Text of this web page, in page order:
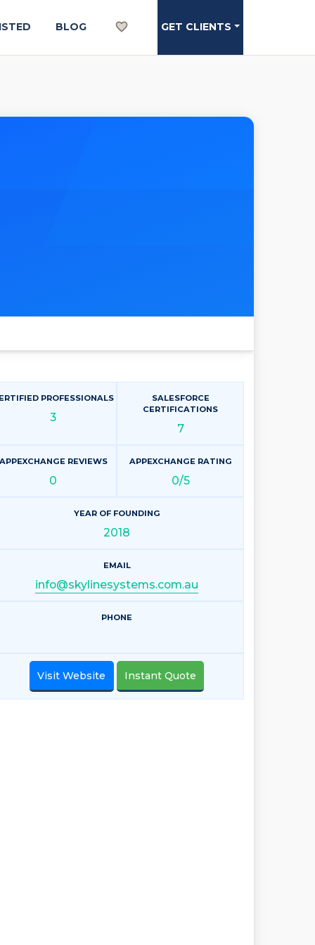
BLOG GET CLIENTS
PROFESSIONALS
3
SALESFORCE
CERTIFICATIONS
7
REVIEWS
0
APPEXCHANGE RATING
0/5
YEAR OF FOUNDING
2018
EMAIL
info@skylinesystems.com.au
PHONE
Visit Website Instant Quote